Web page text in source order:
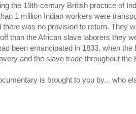
the 19th-century British practice of
1 million Indian workers were
there was no provision to return. They
than the African slave laborers they
been emancipated in 1833, when
and the slave trade throughout the
is brought to you by... who